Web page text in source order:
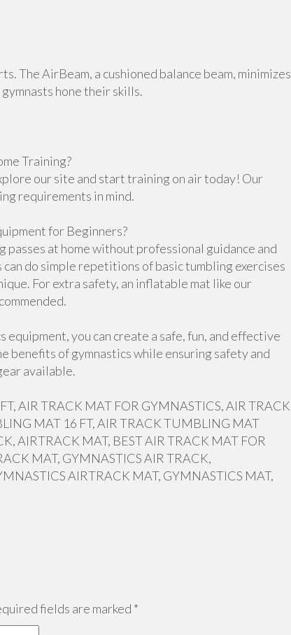
The AirBeam, a cushioned balance beam, minimizes
hone their skills.
Training?
our site and start training on air today! Our
requirements in mind.
for Beginners?
passes at home without professional guidance and
do simple repetitions of basic tumbling exercises
For extra safety, an inflatable mat like our
you can create a safe, fun, and effective
benefits of gymnastics while ensuring safety and
available.
AIR TRACK MAT FOR GYMNASTICS, AIR TRACK
MAT 16 FT, AIR TRACK TUMBLING MAT
AIRTRACK MAT, BEST AIR TRACK MAT FOR
MAT, GYMNASTICS AIR TRACK,
AIRTRACK MAT, GYMNASTICS MAT,
fields are marked *